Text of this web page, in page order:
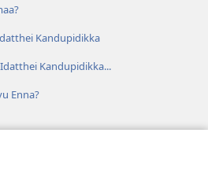
Kandupidikka
Kandupidikka...
Enna?